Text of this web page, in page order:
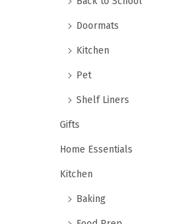
Doormats
Kitchen
Pet
Shelf Liners
Gifts
Home Essentials
Kitchen
Baking